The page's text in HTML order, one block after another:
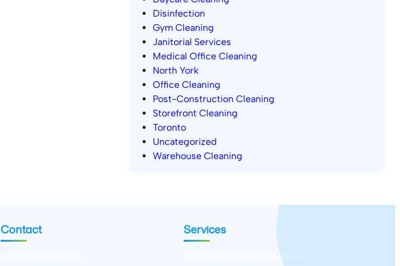
Disinfection
Gym Cleaning
Janitorial Services
Medical Office Cleaning
North York
Office Cleaning
Post-Construction Cleaning
Storefront Cleaning
Toronto
Uncategorized
Warehouse Cleaning
Contact Services
Commercial Cleaning Services